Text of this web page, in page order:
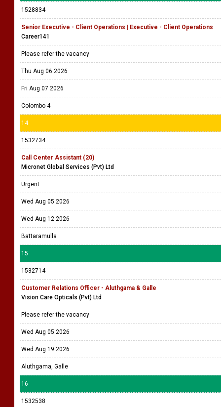
1528834
Senior Executive - Client Operations | Executive - Client Operations
Career141
Please refer the vacancy
Thu Aug 06 2026
Fri Aug 07 2026
Colombo 4
14
1532734
Call Center Assistant (20)
Micronet Global Services (Pvt) Ltd
Urgent
Wed Aug 05 2026
Wed Aug 12 2026
Battaramulla
15
1532714
Customer Relations Officer - Aluthgama & Galle
Vision Care Opticals (Pvt) Ltd
Please refer the vacancy
Wed Aug 05 2026
Wed Aug 19 2026
Aluthgama, Galle
16
1532538